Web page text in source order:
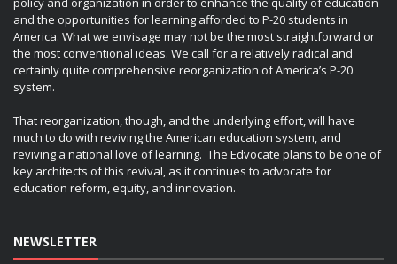
and the opportunities for learning afforded to P-20 students in
America. What we envisage may not be the most straightforward or
the most conventional ideas. We call for a relatively radical and
certainly quite comprehensive reorganization of America’s P-20
system.
That reorganization, though, and the underlying effort, will have
much to do with reviving the American education system, and
reviving a national love of learning. The Edvocate plans to be one of
key architects of this revival, as it continues to advocate for
education reform, equity, and innovation.
NEWSLETTER